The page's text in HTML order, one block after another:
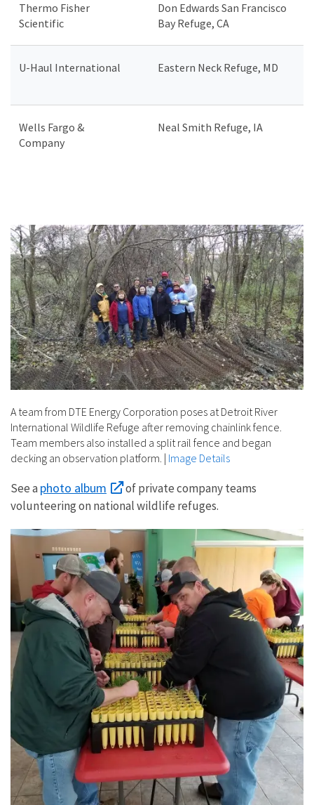
Thermo Fisher
Scientific
Don Edwards San Francisco
Bay Refuge, CA
U-Haul International Eastern Neck Refuge, MD
Wells Fargo &
Company
Neal Smith Refuge, IA
A team from DTE Energy Corporation poses at Detroit River
International Wildlife Refuge after removing chainlink fence.
Team members also installed a split rail fence and began
decking an observation platform. | Image Details
See a photo album
of private company teams
volunteering on national wildlife refuges.